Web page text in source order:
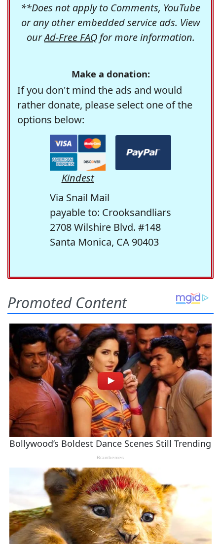
**Does not apply to Comments, YouTube
or any other embedded service ads. View
ourAd-Free FAQfor more information.
Make a donation:
If you don't mind the ads and would
rather donate, please select one of the
options below:
Kindest
Via Snail Mail
payable to: Crooksandliars
2708 Wilshire Blvd. #148
Santa Monica, CA 90403